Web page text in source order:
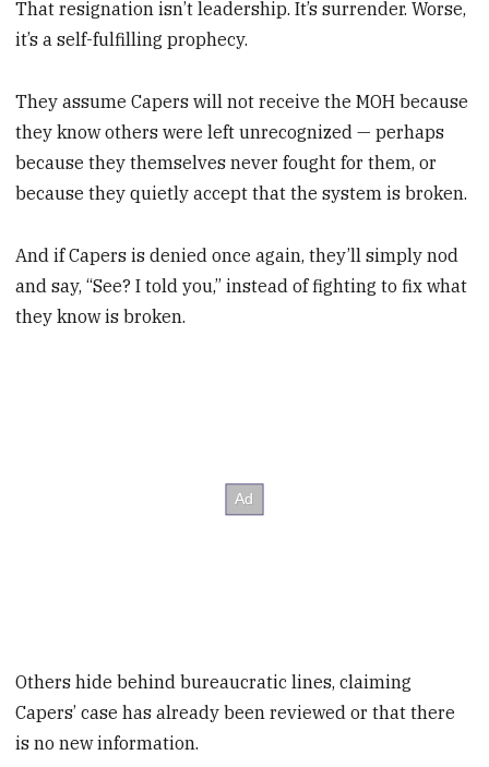
That resignation isn’t leadership. It’s surrender. Worse,
it’s a self-fulfilling prophecy.
They assume Capers will not receive the MOH because
they know others were left unrecognized — perhaps
because they themselves never fought for them, or
because they quietly accept that the system is broken.
And if Capers is denied once again, they’ll simply nod
and say, “See? I told you,” instead of fighting to fix what
they know is broken.
Others hide behind bureaucratic lines, claiming
Capers’ case has already been reviewed or that there
is no new information.